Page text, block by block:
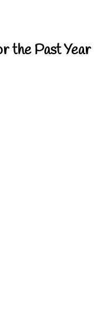
the Past Year